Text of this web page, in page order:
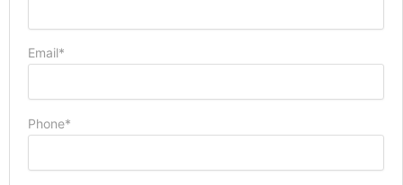
Email*
Phone*